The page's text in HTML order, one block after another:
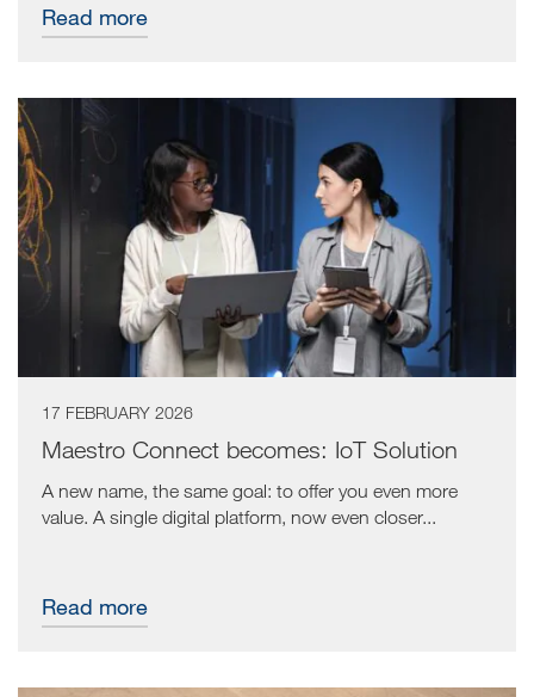
Read more
17 FEBRUARY 2026
Maestro Connect becomes: IoT Solution
A new name, the same goal: to offer you even more
value. A single digital platform, now even closer...
Read more